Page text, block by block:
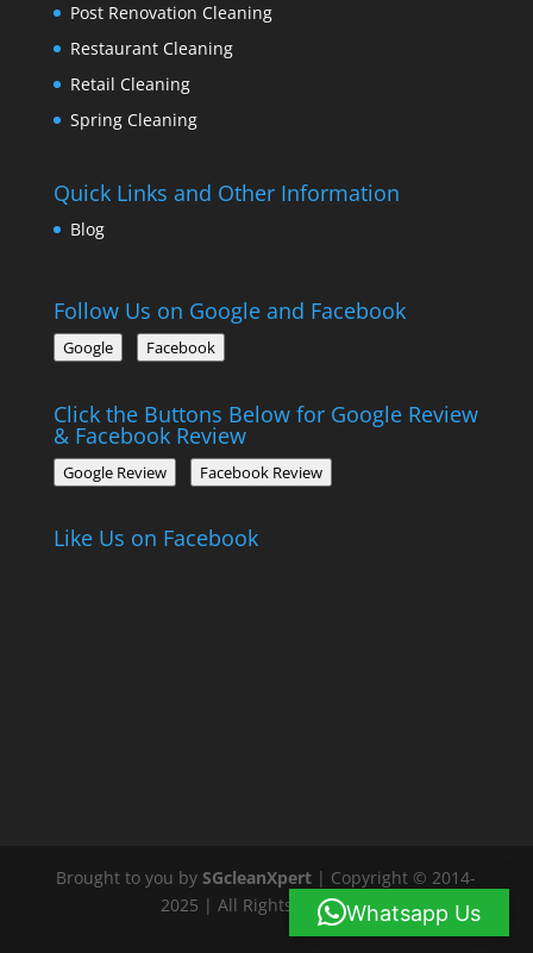
Post Renovation Cleaning
Restaurant Cleaning
Retail Cleaning
Spring Cleaning
Quick Links and Other Information
Blog
Follow Us on Google and Facebook
Google Facebook
Click the Buttons Below for Google Review
& Facebook Review
Google Review Facebook Review
Like Us on Facebook
Brought to you bySGcleanXpert | Copyright © 2014-
2025 | All Rights ReservedWhatsapp Us